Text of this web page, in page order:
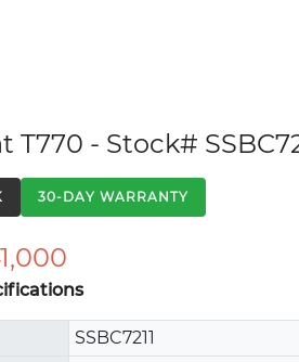
T770 - Stock#
30-DAY WARRANTY
SSBC7211